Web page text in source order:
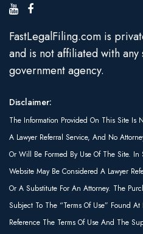
FastLegalFiling.com is
and is not affiliated with
government agency.
Disclaimer:
The Information Provided On This Site Is
A Lawyer Referral Service, And No
Or Will Be Formed By Use Of The Site.
Website May Be Considered A Lawyer
Or A Substitute For An Attorney. The
Subject To The “Terms Of Use” Found
Reference The Terms Of Use And The